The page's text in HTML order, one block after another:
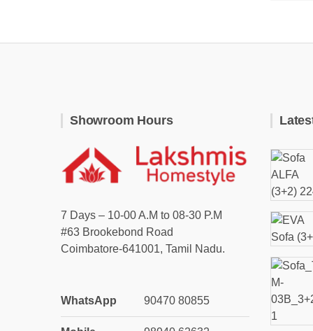
Showroom Hours
7 Days – 10-00 A.M to 08-30 P.M
#63 Brookebond Road
Coimbatore-641001, Tamil Nadu.
WhatsApp 90470 80855